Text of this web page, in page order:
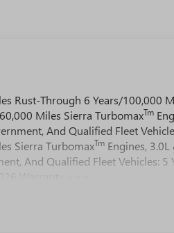
Rust-Through 6 Years/100,000
Miles Sierra TurbomaxTm
And Qualified Fleet
Sierra TurbomaxTm Engines,
And Qualified Fleet Vehicles: 5
12,000 Miles